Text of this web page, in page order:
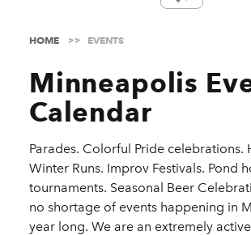
HOME EVENTS
Minneapolis
Calendar
Parades. Colorful Pride celebrations.
Winter Runs. Improv Festivals. Pond
tournaments. Seasonal Beer
no shortage of events happening in
year long. We are an extremely